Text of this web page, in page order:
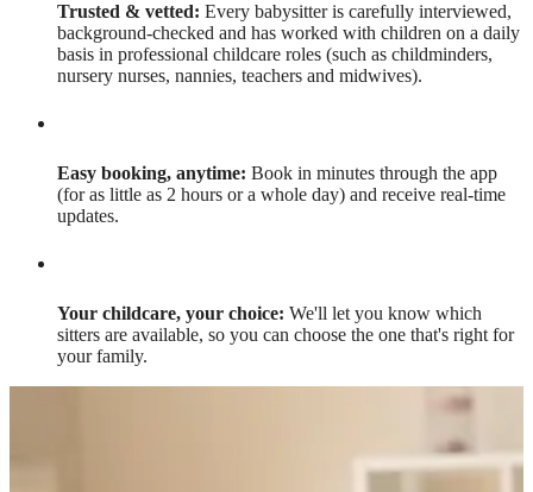
Trusted & vetted: Every babysitter is carefully interviewed,
background-checked and has worked with children on a daily
basis in professional childcare roles (such as childminders,
nursery nurses, nannies, teachers and midwives).
Easy booking, anytime: Book in minutes through the app
(for as little as 2 hours or a whole day) and receive real-time
updates.
Your childcare, your choice: We'll let you know which
sitters are available, so you can choose the one that's right for
your family.